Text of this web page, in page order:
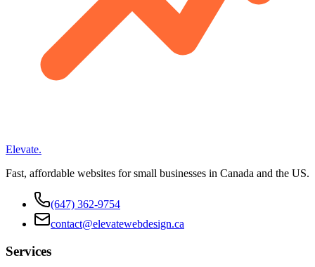
Elevate.
Fast, affordable websites for small businesses in Canada and the US.
(647) 362-9754
contact@elevatewebdesign.ca
Services